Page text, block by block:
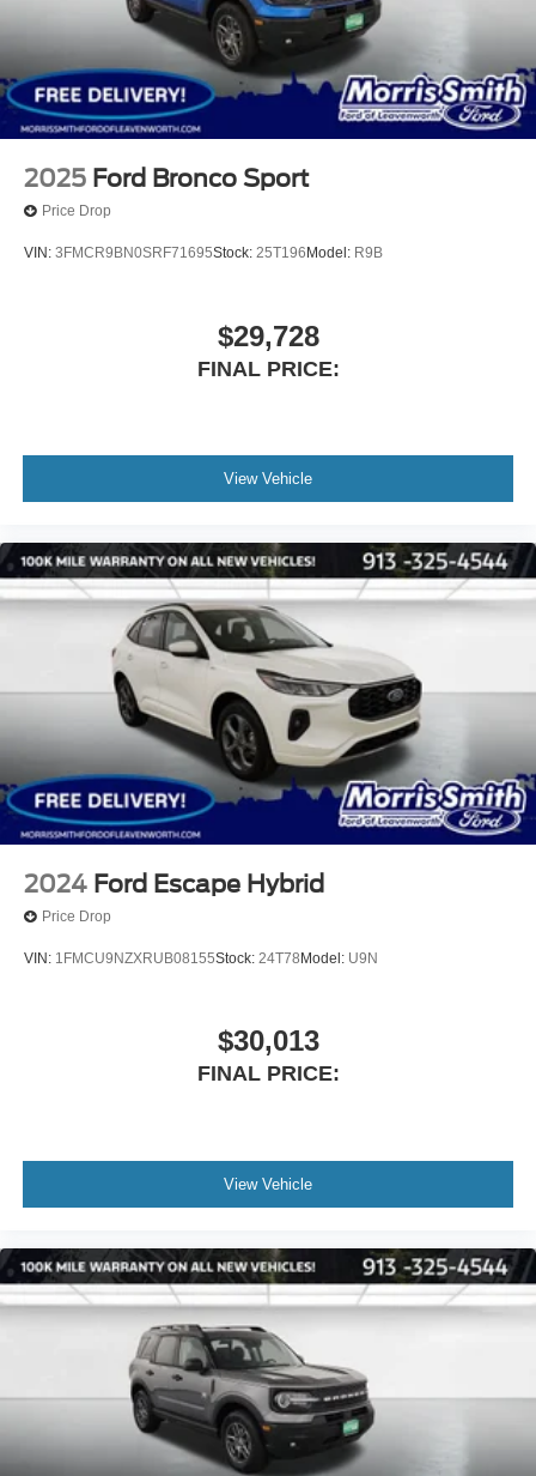
2025 Ford Bronco Sport
Price Drop
VIN: 3FMCR9BN0SRF71695Stock: 25T196 Model: R9B
$29,728
FINAL PRICE:
View Vehicle
2024 Ford Escape Hybrid
Price Drop
VIN: 1FMCU9NZXRUB08155Stock: 24T78 Model: U9N
$30,013
FINAL PRICE:
View Vehicle